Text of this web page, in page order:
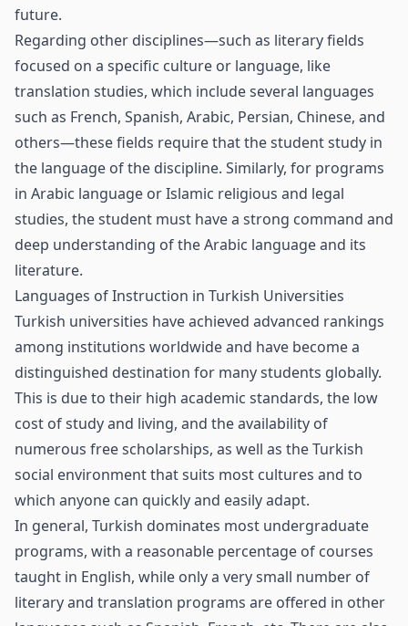
future.
Regarding other disciplines—such as literary fields
focused on a specific culture or language, like
translation studies, which include several languages
such as French, Spanish, Arabic, Persian, Chinese, and
others—these fields require that the student study in
the language of the discipline. Similarly, for programs
in Arabic language or Islamic religious and legal
studies, the student must have a strong command and
deep understanding of the Arabic language and its
literature.
Languages of Instruction in Turkish Universities
Turkish universities have achieved advanced rankings
among institutions worldwide and have become a
distinguished destination for many students globally.
This is due to their high academic standards, the low
cost of study and living, and the availability of
numerous free scholarships, as well as the Turkish
social environment that suits most cultures and to
which anyone can quickly and easily adapt.
In general, Turkish dominates most undergraduate
programs, with a reasonable percentage of courses
taught in English, while only a very small number of
literary and translation programs are offered in other